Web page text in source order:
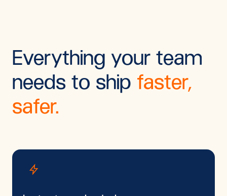
Everything your team
needs to ship faster,
safer.